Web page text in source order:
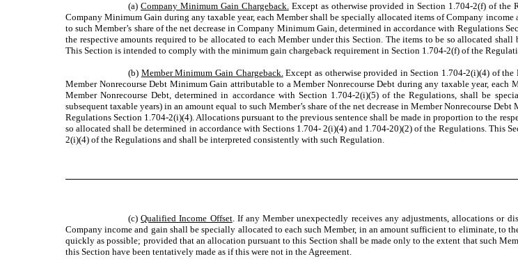
(a)Company Minimum Gain Chargeback.Except as otherwise provided in Section 1.704-2(f) of the
Company Minimum Gain during any taxable year, each Member shall be specially allocated items of Company income
to such Member’s share of the net decrease in Company Minimum Gain, determined in accordance with Regulations
the respective amounts required to be allocated to each Member under this Section. The items to be so allocated
This Section is intended to comply with the minimum gain chargeback requirement in Section 1.704-2(f) of the
(b) Member Minimum Gain Chargeback.Except as otherwise provided in Section 1.704-2(i)(4) of
Member Nonrecourse Debt Minimum Gain attributable to a Member Nonrecourse Debt during any taxable year,
Member Nonrecourse Debt, determined in accordance with Section 1.704-2(i)(5) of the Regulations, shall be
subsequent taxable years) in an amount equal to such Member’s share of the net decrease in Member Nonrecourse
Regulations Section 1.704-2(i)(4). Allocations pursuant to the previous sentence shall be made in proportion to the
so allocated shall be determined in accordance with Sections 1.704- 2(i)(4) and 1.704-20)(2) of the Regulations. This
2(i)(4) of the Regulations and shall be interpreted consistently with such Regulation.
(c)Qualified Income Offset. If any Member unexpectedly receives any adjustments, allocations or
Company income and gain shall be specially allocated to each such Member, in an amount sufficient to eliminate, to
quickly as possible; provided that an allocation pursuant to this Section shall be made only to the extent that such
this Section have been tentatively made as if this were not in the Agreement.